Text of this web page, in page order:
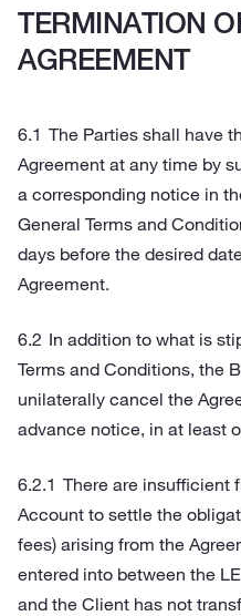
TERMINATION
AGREEMENT
The Parties shall have
Agreement at any time by
a corresponding notice in
General Terms and
days before the desired
Agreement.
In addition to what is
Terms and Conditions, the
unilaterally cancel the
advance notice, in at least
There are insufficient
Account to settle the
fees) arising from the
entered into between the
and the Client has not